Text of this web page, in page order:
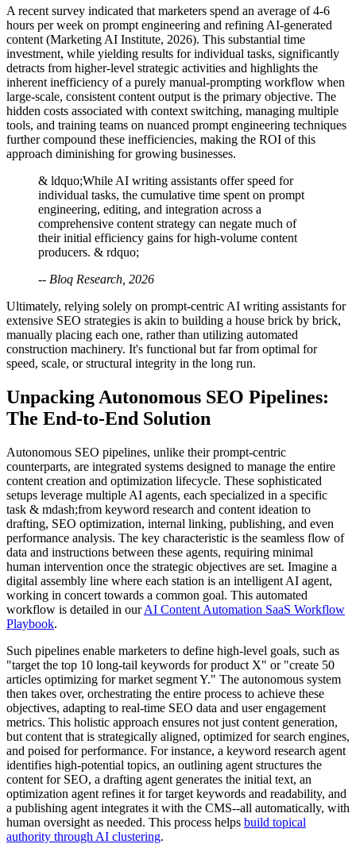
A recent survey indicated that marketers spend an average of 4-6
hours per week on prompt engineering and refining AI-generated
content (Marketing AI Institute, 2026). This substantial time
investment, while yielding results for individual tasks, significantly
detracts from higher-level strategic activities and highlights the
inherent inefficiency of a purely manual-prompting workflow when
large-scale, consistent content output is the primary objective. The
hidden costs associated with context switching, managing multiple
tools, and training teams on nuanced prompt engineering techniques
further compound these inefficiencies, making the ROI of this
approach diminishing for growing businesses.
& ldquo;While AI writing assistants offer speed for
individual tasks, the cumulative time spent on prompt
engineering, editing, and integration across a
comprehensive content strategy can negate much of
their initial efficiency gains for high-volume content
producers. & rdquo;
-- Bloq Research, 2026
Ultimately, relying solely on prompt-centric AI writing assistants for
extensive SEO strategies is akin to building a house brick by brick,
manually placing each one, rather than utilizing automated
construction machinery. It's functional but far from optimal for
speed, scale, or structural integrity in the long run.
Unpacking Autonomous SEO Pipelines:
The End-to-End Solution
Autonomous SEO pipelines, unlike their prompt-centric
counterparts, are integrated systems designed to manage the entire
content creation and optimization lifecycle. These sophisticated
setups leverage multiple AI agents, each specialized in a specific
task & mdash;from keyword research and content ideation to
drafting, SEO optimization, internal linking, publishing, and even
performance analysis. The key characteristic is the seamless flow of
data and instructions between these agents, requiring minimal
human intervention once the strategic objectives are set. Imagine a
digital assembly line where each station is an intelligent AI agent,
working in concert towards a common goal. This automated
workflow is detailed in ourAI Content Automation SaaS Workflow
Playbook.
Such pipelines enable marketers to define high-level goals, such as
"target the top 10 long-tail keywords for product X" or "create 50
articles optimizing for market segment Y." The autonomous system
then takes over, orchestrating the entire process to achieve these
objectives, adapting to real-time SEO data and user engagement
metrics. This holistic approach ensures not just content generation,
but content that is strategically aligned, optimized for search engines,
and poised for performance. For instance, a keyword research agent
identifies high-potential topics, an outlining agent structures the
content for SEO, a drafting agent generates the initial text, an
optimization agent refines it for target keywords and readability, and
a publishing agent integrates it with the CMS--all automatically, with
human oversight as needed. This process helps build topical
authority through AI clustering.